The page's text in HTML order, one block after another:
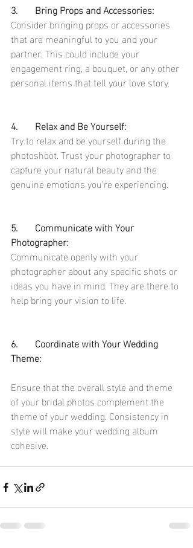
3.	Bring Props and Accessories:
Consider bringing props or accessories
that are meaningful to you and your
partner. This could include your
engagement ring, a bouquet, or any other
personal items that tell your love story.
4.	Relax and Be Yourself:
Try to relax and be yourself during the
photoshoot. Trust your photographer to
capture your natural beauty and the
genuine emotions you're experiencing.
5.	Communicate with Your
Photographer:
Communicate openly with your
photographer about any specific shots or
ideas you have in mind. They are there to
help bring your vision to life.
6.	Coordinate with Your Wedding
Theme:
Ensure that the overall style and theme
of your bridal photos complement the
theme of your wedding. Consistency in
style will make your wedding album
cohesive.